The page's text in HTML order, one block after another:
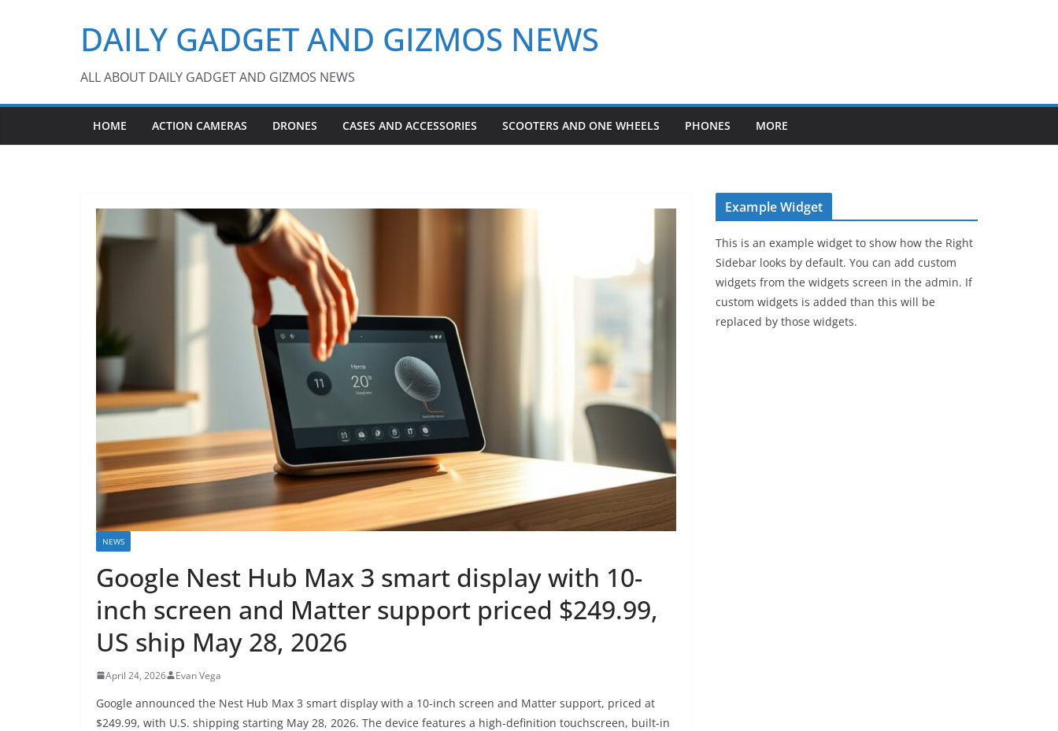
DAILY GADGET AND GIZMOS NEWS
ALL ABOUT DAILY GADGET AND GIZMOS NEWS
HOME ACTION CAMERAS DRONES CASES AND ACCESSORIES SCOOTERS AND ONE WHEELS PHONES MORE
NEWS
Google Nest Hub Max 3 smart display with 10-
inch screen and Matter support priced $249.99,
US ship May 28, 2026
April 24, 2026 Evan Vega
Google announced the Nest Hub Max 3 smart display with a 10-inch screen and Matter support, priced at
$249.99, with U.S. shipping starting May 28, 2026. The device features a high-definition touchscreen, built-in
Example Widget
This is an example widget to show how the Right
Sidebar looks by default. You can add custom
widgets from the widgets screen in the admin. If
custom widgets is added than this will be
replaced by those widgets.